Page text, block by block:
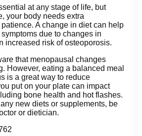
at any stage of life, but
your body needs extra
A change in diet can help
due to changes in
increased risk of osteoporosis.
that menopausal changes
However, eating a balanced meal
is a great way to reduce
put on your plate can impact
bone health and hot flashes.
new diets or supplements, be
or dietician.